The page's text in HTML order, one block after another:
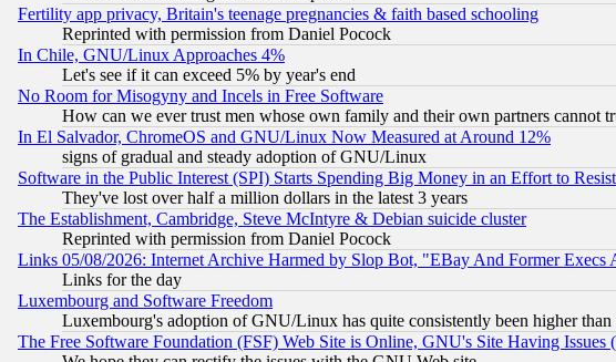
Fertility app privacy, Britain's teenage pregnancies & faith based schooling
Reprinted with permission from Daniel Pocock
In Chile, GNU/Linux Approaches 4%
Let's see if it can exceed 5% by year's end
No Room for Misogyny and Incels in Free Software
How can we ever trust men whose own family and their own partners cannot
In El Salvador, ChromeOS and GNU/Linux Now Measured at Around 12%
signs of gradual and steady adoption of GNU/Linux
Software in the Public Interest (SPI) Starts Spending Big Money in an Effort to
They've lost over half a million dollars in the latest 3 years
The Establishment, Cambridge, Steve McIntyre & Debian suicide cluster
Reprinted with permission from Daniel Pocock
Links 05/08/2026: Internet Archive Harmed by Slop Bot, "EBay And Former Execs
Links for the day
Luxembourg and Software Freedom
Luxembourg's adoption of GNU/Linux has quite consistently been higher than
The Free Software Foundation (FSF) Web Site is Online, GNU's Site Having Issues